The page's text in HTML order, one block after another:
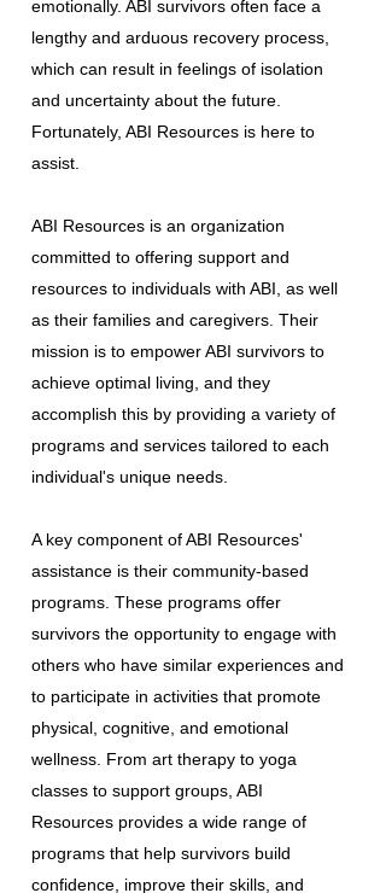
emotionally. ABI survivors often face a
lengthy and arduous recovery process,
which can result in feelings of isolation
and uncertainty about the future.
Fortunately, ABI Resources is here to
assist.
ABI Resources is an organization
committed to offering support and
resources to individuals with ABI, as well
as their families and caregivers. Their
mission is to empower ABI survivors to
achieve optimal living, and they
accomplish this by providing a variety of
programs and services tailored to each
individual's unique needs.
A key component of ABI Resources'
assistance is their community-based
programs. These programs offer
survivors the opportunity to engage with
others who have similar experiences and
to participate in activities that promote
physical, cognitive, and emotional
wellness. From art therapy to yoga
classes to support groups, ABI
Resources provides a wide range of
programs that help survivors build
confidence, improve their skills, and